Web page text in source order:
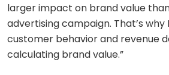
larger impact on brand value
advertising campaign. That’s
customer behavior and revenue
calculating brand value.”